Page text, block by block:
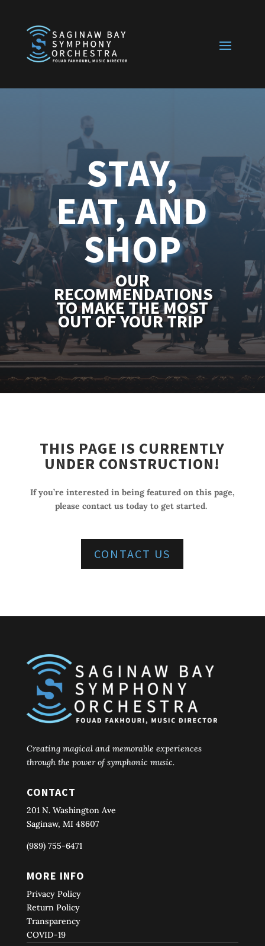
STAY,
EAT, AND
SHOP
OUR
RECOMMENDATIONS
TO MAKE THE MOST
OUT OF YOUR TRIP
THIS PAGE IS CURRENTLY
UNDER CONSTRUCTION!
If you’re interested in being featured on this page,
please contact us today to get started.
CONTACT US
Creating magical and memorable experiences
through the power of symphonic music.
CONTACT
201 N. Washington Ave
Saginaw, MI 48607
(989) 755-6471
MORE INFO
Privacy Policy
Return Policy
Transparency
COVID-19